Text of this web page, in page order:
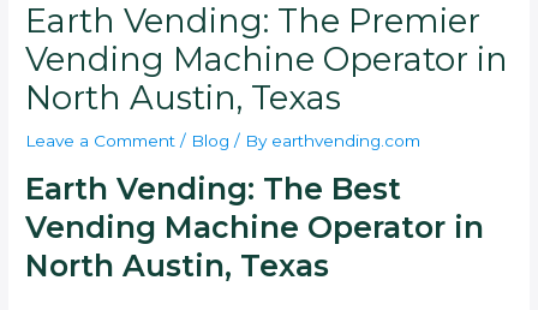
Earth Vending: The Premier
Vending Machine Operator in
North Austin, Texas
Leave a Comment / Blog / By earthvending.com
Earth Vending: The Best
Vending Machine Operator in
North Austin, Texas